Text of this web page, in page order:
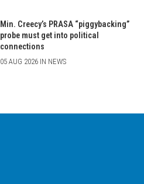
Min. Creecy’s PRASA “piggybacking”
probe must get into political
connections
05 AUG 2026 IN NEWS